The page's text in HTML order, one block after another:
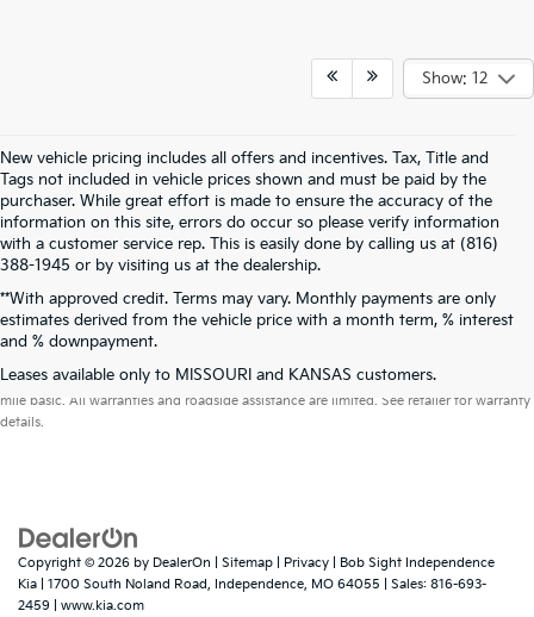
Show: 12
New vehicle pricing includes all offers and incentives. Tax, Title and
Tags not included in vehicle prices shown and must be paid by the
purchaser. While great effort is made to ensure the accuracy of the
information on this site, errors do occur so please verify information
with a customer service rep. This is easily done by calling us at (816)
388-1945 or by visiting us at the dealership.
**With approved credit. Terms may vary. Monthly payments are only
estimates derived from the vehicle price with a month term, % interest
and % downpayment.
Leases available only to MISSOURI and KANSAS customers.
Warranties include 10-year/100,000-mile powertrain and 5-year/60,000-
mile basic. All warranties and roadside assistance are limited. See retailer for warranty
details.
Copyright © 2026 by DealerOn Sitemap Privacy | Bob Sight Independence
Kia
1700 South Noland Road, Independence, MO 64055 | Sales: 816-693-
2459
www.kia.com